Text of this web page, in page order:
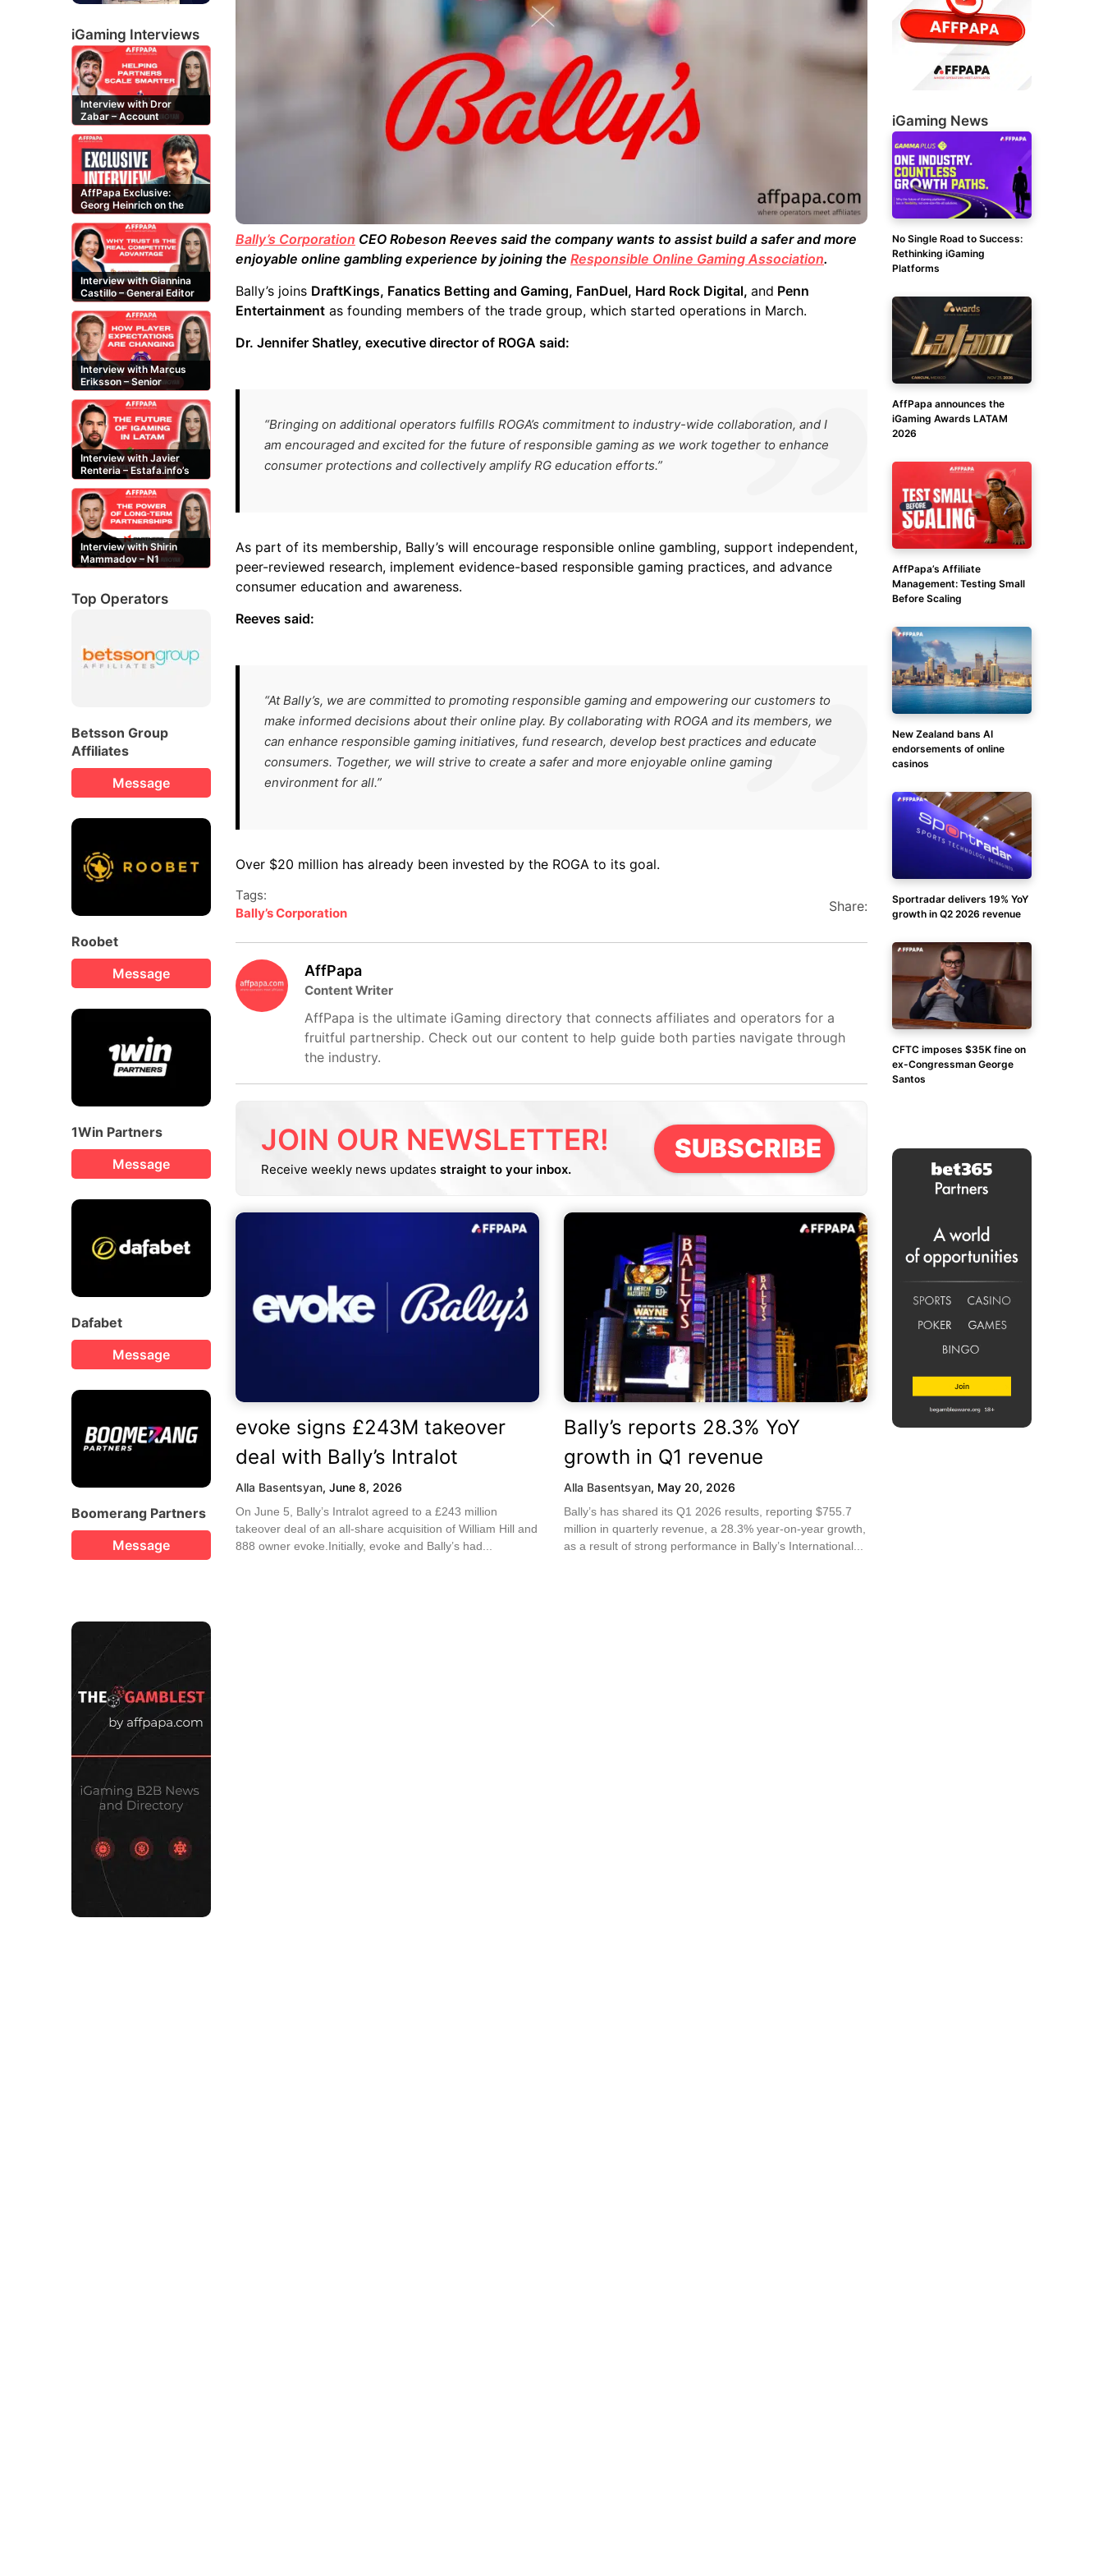
iGaming Interviews
Interview with Dror
Zabar – Account
Manager at Buzz
Affiliates
AffPapa Exclusive:
Georg Heinrich on the
Threat of Fake DMCA
Claims
Interview with Giannina
Castillo – General Editor
at Casinos-Online.es
Interview with Marcus
Eriksson – Senior
Content Editor at
casinor.com
Interview with Javier
Renteria – Estafa.info’s
Mexican content creator
Interview with Shirin
Mammadov – N1
Partners’ Senior Affiliate
Top Operators
Betsson Group
Affiliates
Message
Roobet
Message
1Win Partners
Message
Dafabet
Message
Boomerang Partners
Message
Bally’s Corporation CEO Robeson Reeves said the company wants to assist build a safer and more
enjoyable online gambling experience by joining the Responsible Online Gaming Association.
Bally’s joins DraftKings, Fanatics Betting and Gaming, FanDuel, Hard Rock Digital, and Penn
Entertainment as founding members of the trade group, which started operations in March.
Dr. Jennifer Shatley, executive director of ROGA said:
“Bringing on additional operators fulfills ROGA’s commitment to industry-wide collaboration, and I
am encouraged and excited for the future of responsible gaming as we work together to enhance
consumer protections and collectively amplify RG education efforts.”
As part of its membership, Bally’s will encourage responsible online gambling, support independent,
peer-reviewed research, implement evidence-based responsible gaming practices, and advance
consumer education and awareness.
Reeves said:
“At Bally’s, we are committed to promoting responsible gaming and empowering our customers to
make informed decisions about their online play. By collaborating with ROGA and its members, we
can enhance responsible gaming initiatives, fund research, develop best practices and educate
consumers. Together, we will strive to create a safer and more enjoyable online gaming
environment for all.”
Over $20 million has already been invested by the ROGA to its goal.
Tags:
Bally’s Corporation
Share:
AffPapa
Content Writer
AffPapa is the ultimate iGaming directory that connects affiliates and operators for a
fruitful partnership. Check out our content to help guide both parties navigate through
the industry.
JOIN OUR NEWSLETTER!
Receive weekly news updates straight to your inbox.
SUBSCRIBE
evoke signs £243M takeover
deal with Bally’s Intralot
Alla Basentsyan, June 8, 2026
On June 5, Bally’s Intralot agreed to a £243 million
takeover deal of an all-share acquisition of William Hill and
888 owner evoke.Initially, evoke and Bally’s had...
Bally’s reports 28.3% YoY
growth in Q1 revenue
Alla Basentsyan, May 20, 2026
Bally’s has shared its Q1 2026 results, reporting $755.7
million in quarterly revenue, a 28.3% year-on-year growth,
as a result of strong performance in Bally’s International...
iGaming News
No Single Road to Success:
Rethinking iGaming
Platforms
AffPapa announces the
iGaming Awards LATAM
2026
AffPapa’s Affiliate
Management: Testing Small
Before Scaling
New Zealand bans AI
endorsements of online
casinos
Sportradar delivers 19% YoY
growth in Q2 2026 revenue
CFTC imposes $35K fine on
ex-Congressman George
Santos